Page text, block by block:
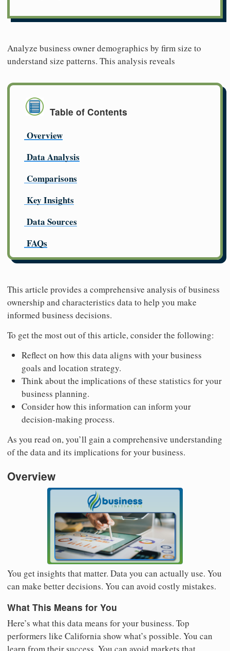
Analyze business owner demographics by firm size to
understand size patterns. This analysis reveals
Table of Contents
Overview
Data Analysis
Comparisons
Key Insights
Data Sources
FAQs
This article provides a comprehensive analysis of business
ownership and characteristics data to help you make
informed business decisions.
To get the most out of this article, consider the following:
Reflect on how this data aligns with your business
goals and location strategy.
Think about the implications of these statistics for your
business planning.
Consider how this information can inform your
decision-making process.
As you read on, you’ll gain a comprehensive understanding
of the data and its implications for your business.
Overview
You get insights that matter. Data you can actually use. You
can make better decisions. You can avoid costly mistakes.
What This Means for You
Here’s what this data means for your business. Top
performers like California show what’s possible. You can